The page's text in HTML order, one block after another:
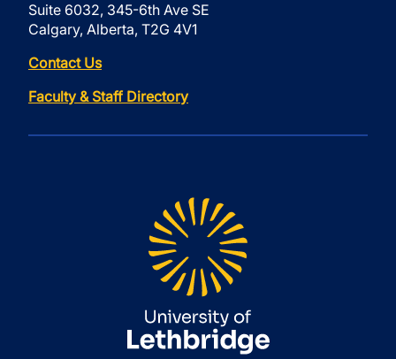
Suite 6032, 345-6th Ave SE
Calgary, Alberta, T2G 4V1
Contact Us
Faculty & Staff Directory